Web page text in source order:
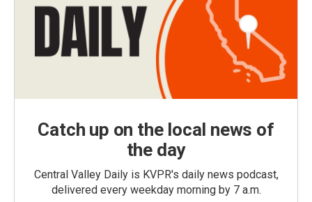
Catch up on the local news of
the day
Central Valley Daily is KVPR's daily news podcast,
delivered every weekday morning by 7 a.m.